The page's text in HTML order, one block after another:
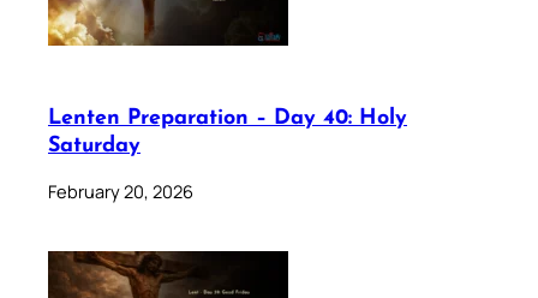
Lenten Preparation – Day 40: Holy
Saturday
February 20, 2026